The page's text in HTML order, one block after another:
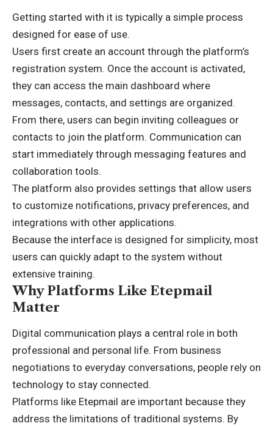
Getting started with it is typically a simple process
designed for ease of use.
Users first create an account through the platform’s
registration system. Once the account is activated,
they can access the main dashboard where
messages, contacts, and settings are organized.
From there, users can begin inviting colleagues or
contacts to join the platform. Communication can
start immediately through messaging features and
collaboration tools.
The platform also provides settings that allow users
to customize notifications, privacy preferences, and
integrations with other applications.
Because the interface is designed for simplicity, most
users can quickly adapt to the system without
extensive training.
Why Platforms Like Etepmail
Matter
Digital communication plays a central role in both
professional and personal life. From business
negotiations to everyday conversations, people rely on
technology to stay connected.
Platforms like Etepmail are important because they
address the limitations of traditional systems. By